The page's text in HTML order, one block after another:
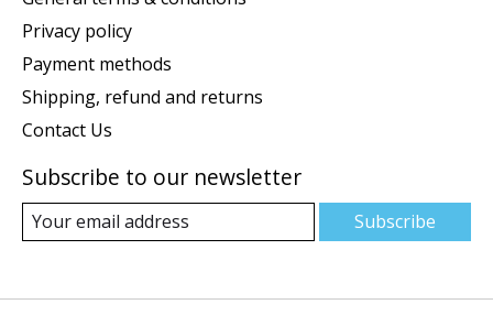
Privacy policy
Payment methods
Shipping, refund and returns
Contact Us
Subscribe to our newsletter
Subscribe